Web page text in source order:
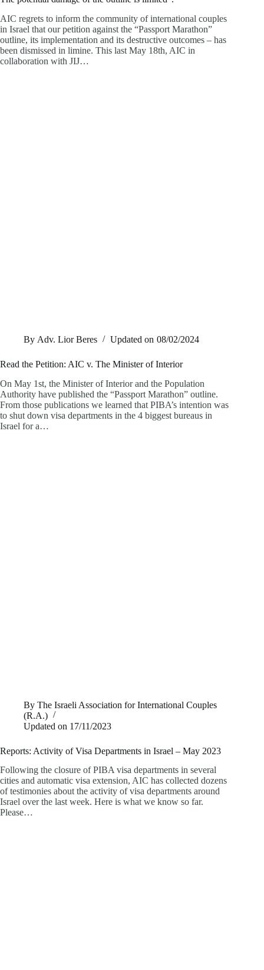
AIC regrets to inform the community of international couples
in Israel that our petition against the “Passport Marathon”
outline, its implementation and its destructive outcomes – has
been dismissed in limine. This last May 18th, AIC in
collaboration with JIJ…
By Adv. Lior Beres Updated on 08/02/2024
Read the Petition: AIC v. The Minister of Interior
On May 1st, the Minister of Interior and the Population
Authority have published the “Passport Marathon” outline.
From those publications we learned that PIBA’s intention was
to shut down visa departments in the 4 biggest bureaus in
Israel for a…
By The Israeli Association for International Couples
(R.A.)
Updated on 17/11/2023
Reports: Activity of Visa Departments in Israel – May 2023
Following the closure of PIBA visa departments in several
cities and automatic visa extension, AIC has collected dozens
of testimonies about the activity of visa departments around
Israel over the last week. Here is what we know so far.
Please…